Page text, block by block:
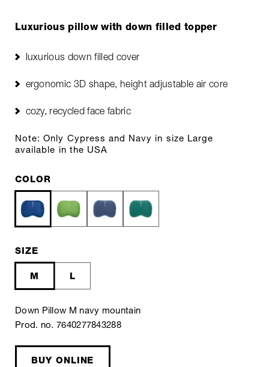
Luxurious pillow with down filled topper
luxurious down filled cover
ergonomic 3D shape, height adjustable air core
cozy, recycled face fabric
Note: Only Cypress and Navy in size Large
available in the USA
COLOR
SIZE
M L
Down Pillow M navy mountain
Prod. no. 7640277843288
BUY ONLINE